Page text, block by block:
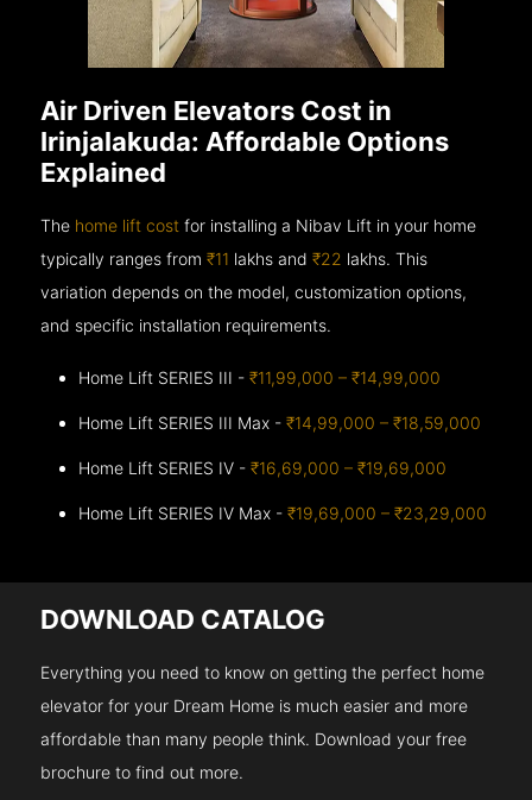
Air Driven Elevators Cost in
Irinjalakuda: Affordable Options
Explained
The home lift cost for installing a Nibav Lift in your home
typically ranges from₹11 lakhs and₹22 lakhs. This
variation depends on the model, customization options,
and specific installation requirements.
Home Lift SERIES III -₹11,99,000 – ₹14,99,000
Home Lift SERIES III Max -₹14,99,000 – ₹18,59,000
Home Lift SERIES IV -₹16,69,000 – ₹19,69,000
Home Lift SERIES IV Max -₹19,69,000 – ₹23,29,000
DOWNLOAD CATALOG
Everything you need to know on getting the perfect home
elevator for your Dream Home is much easier and more
affordable than many people think. Download your free
brochure to find out more.